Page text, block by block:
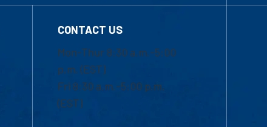
CONTACT US
Mon-Thur 8:30 a.m.-5:00
p.m. (EST)
Fri 8:30 a.m.-5:00 p.m.
(EST)